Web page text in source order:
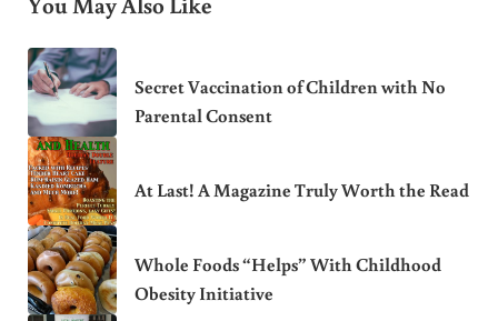
Secret Vaccination of Children with No
Parental Consent
At Last! A Magazine Truly Worth the Read
Whole Foods “Helps” With Childhood
Obesity Initiative